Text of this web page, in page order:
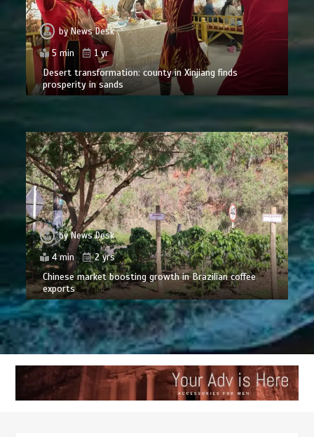
byNews Desk
5 min
1 yr
Desert transformation: county in Xinjiang finds
prosperity in sands
byNews Desk
4 min
2 yrs
Chinese market boosting growth in Brazilian coffee
exports